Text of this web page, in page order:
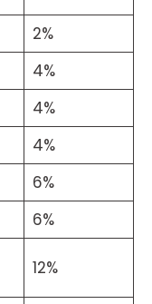
2%
4%
4%
4%
6%
6%
12%